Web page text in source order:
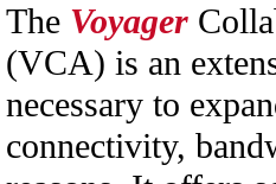
The Voyager
(VCA) is an
necessary to
connectivity,